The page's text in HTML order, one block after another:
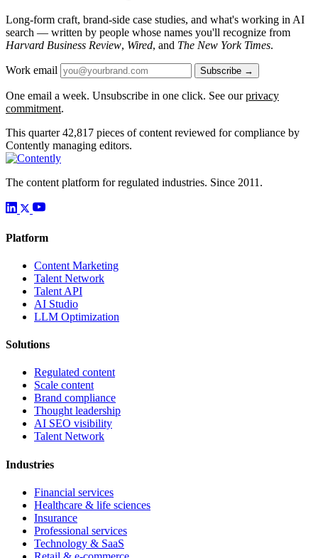
Long-form craft, brand-side case studies, and what's working in AI
search — written by people whose names you'll recognize from
Harvard Business Review, Wired, and The New York Times.
Work email Subscribe →
One email a week. Unsubscribe in one click. See ourprivacy
commitment.
This quarter 42,817 pieces of content reviewed for compliance by
Contently managing editors.
The content platform for regulated industries. Since 2011.
Platform
Content Marketing
Talent Network
Talent API
AI Studio
LLM Optimization
Solutions
Regulated content
Scale content
Brand compliance
Thought leadership
AI SEO visibility
Talent Network
Industries
Financial services
Healthcare & life sciences
Insurance
Professional services
Technology & SaaS